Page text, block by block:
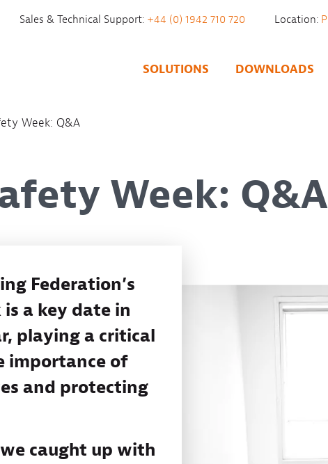
Sales & Technical Support: +44 (0) 1942 710 720 Location:
SOLUTIONS DOWNLOADS
Week: Q&A
Week: Q&A
Federation’s
is a key date in
playing a critical
importance of
and protecting
caught up with